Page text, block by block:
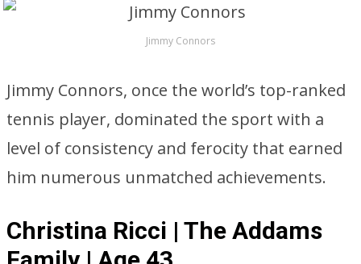
Jimmy Connors
Jimmy Connors, once the world’s top-ranked
tennis player, dominated the sport with a
level of consistency and ferocity that earned
him numerous unmatched achievements.
Christina Ricci | The Addams